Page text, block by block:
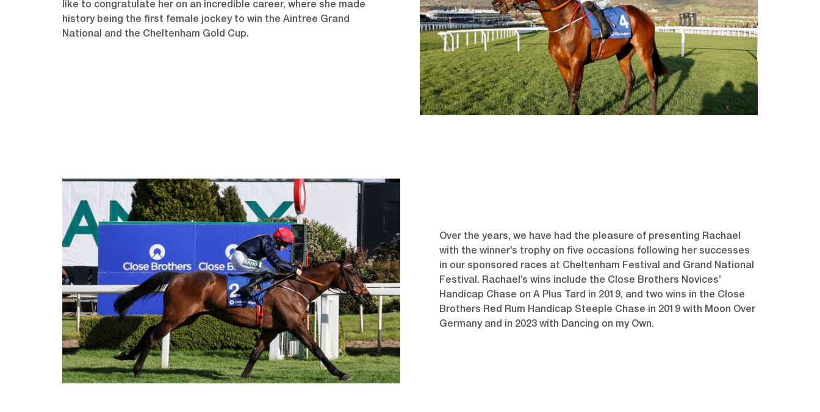
like to congratulate her on an incredible career, where she made
history being the first female jockey to win the Aintree Grand
National and the Cheltenham Gold Cup.
Over the years, we have had the pleasure of presenting Rachael
with the winner’s trophy on five occasions following her successes
in our sponsored races at Cheltenham Festival and Grand National
Festival. Rachael’s wins include the Close Brothers Novices’
Handicap Chase on A Plus Tard in 2019, and two wins in the Close
Brothers Red Rum Handicap Steeple Chase in 2019 with Moon Over
Germany and in 2023 with Dancing on my Own.